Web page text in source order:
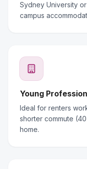
Sydney University
campus
Young
Ideal for renters
shorter commute
home.